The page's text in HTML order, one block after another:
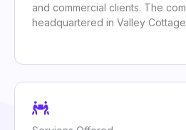
and commercial clients. The
headquartered in Valley